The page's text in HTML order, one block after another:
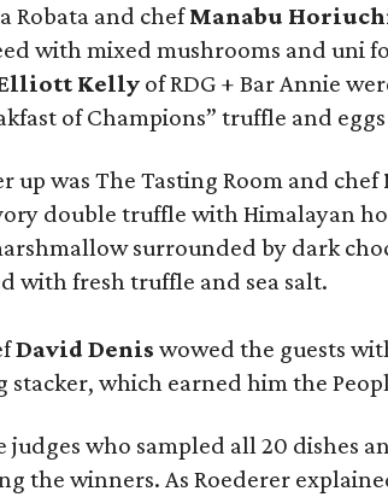
Robata and chefManabu
with mixed mushrooms and uni
Kelly of RDG + Bar Annie
of Champions” truffle and
up was The Tasting Room and chef
double truffle with Himalayan
surrounded by dark
with fresh truffle and sea salt.
David Denis wowed the guests
stacker, which earned him the
judges who sampled all 20 dishes
the winners. As Roederer